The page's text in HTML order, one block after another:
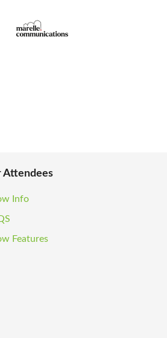
Attendees
Info
Features